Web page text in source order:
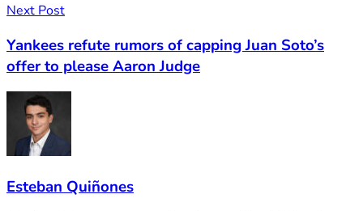
Next Post
Yankees refute rumors of capping Juan Soto’s
offer to please Aaron Judge
Esteban Quiñones